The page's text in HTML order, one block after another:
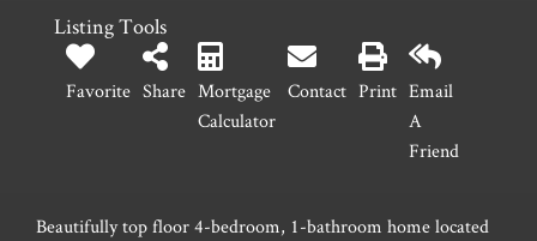
Listing Tools
Favorite Share Mortgage
Calculator
Contact Print Email
A
Friend
Beautifully top floor 4-bedroom, 1-bathroom home located